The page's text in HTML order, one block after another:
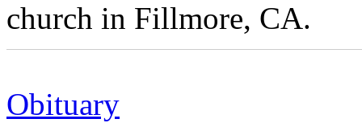
church in Fillmore, CA.
Obituary